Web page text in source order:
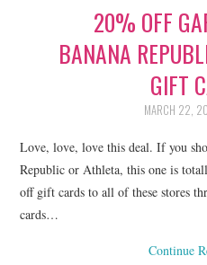
20% OFF
BANANA
GIFT
MARCH 22,
Love, love, love this deal. If you
Republic or Athleta, this one is
off gift cards to all of these stores
cards…
Continue